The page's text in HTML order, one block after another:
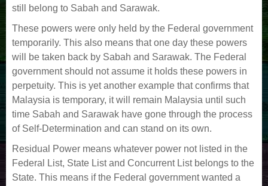
still belong to Sabah and Sarawak.
These powers were only held by the Federal government
temporarily. This also means that one day these powers
will be taken back by Sabah and Sarawak. The Federal
government should not assume it holds these powers in
perpetuity. This is yet another example that confirms that
Malaysia is temporary, it will remain Malaysia until such
time Sabah and Sarawak have gone through the process
of Self-Determination and can stand on its own.
Residual Power means whatever power not listed in the
Federal List, State List and Concurrent List belongs to the
State. This means if the Federal government wanted a